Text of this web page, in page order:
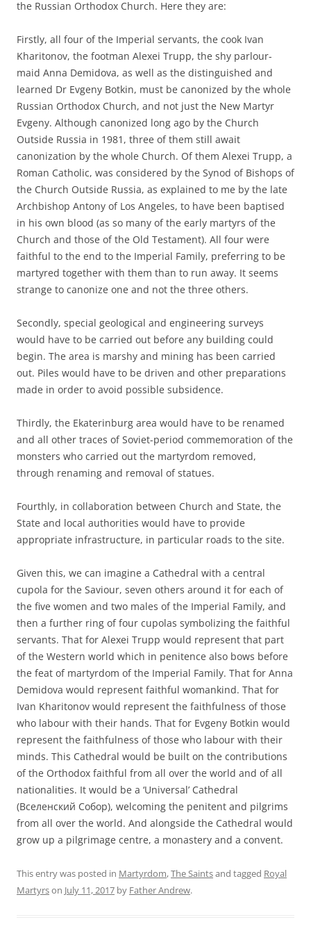
the Russian Orthodox Church. Here they are:
Firstly, all four of the Imperial servants, the cook Ivan
Kharitonov, the footman Alexei Trupp, the shy parlour-
maid Anna Demidova, as well as the distinguished and
learned Dr Evgeny Botkin, must be canonized by the whole
Russian Orthodox Church, and not just the New Martyr
Evgeny. Although canonized long ago by the Church
Outside Russia in 1981, three of them still await
canonization by the whole Church. Of them Alexei Trupp, a
Roman Catholic, was considered by the Synod of Bishops of
the Church Outside Russia, as explained to me by the late
Archbishop Antony of Los Angeles, to have been baptised
in his own blood (as so many of the early martyrs of the
Church and those of the Old Testament). All four were
faithful to the end to the Imperial Family, preferring to be
martyred together with them than to run away. It seems
strange to canonize one and not the three others.
Secondly, special geological and engineering surveys
would have to be carried out before any building could
begin. The area is marshy and mining has been carried
out. Piles would have to be driven and other preparations
made in order to avoid possible subsidence.
Thirdly, the Ekaterinburg area would have to be renamed
and all other traces of Soviet-period commemoration of the
monsters who carried out the martyrdom removed,
through renaming and removal of statues.
Fourthly, in collaboration between Church and State, the
State and local authorities would have to provide
appropriate infrastructure, in particular roads to the site.
Given this, we can imagine a Cathedral with a central
cupola for the Saviour, seven others around it for each of
the five women and two males of the Imperial Family, and
then a further ring of four cupolas symbolizing the faithful
servants. That for Alexei Trupp would represent that part
of the Western world which in penitence also bows before
the feat of martyrdom of the Imperial Family. That for Anna
Demidova would represent faithful womankind. That for
Ivan Kharitonov would represent the faithfulness of those
who labour with their hands. That for Evgeny Botkin would
represent the faithfulness of those who labour with their
minds. This Cathedral would be built on the contributions
of the Orthodox faithful from all over the world and of all
nationalities. It would be a ‘Universal’ Cathedral
(Вселенский Собор), welcoming the penitent and pilgrims
from all over the world. And alongside the Cathedral would
grow up a pilgrimage centre, a monastery and a convent.
This entry was posted in Martyrdom,The Saintsand tagged Royal
Martyrson July 11, 2017 by Father Andrew.